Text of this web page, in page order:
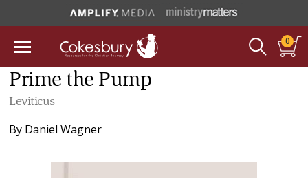
0
Prime the Pump
Leviticus
By Daniel Wagner